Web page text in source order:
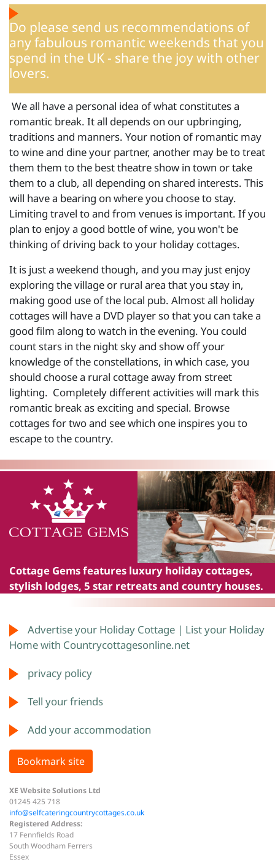
Do please send us recommendations of
any fabulous romantic weekends that you
spend in the UK - share the joy with other
lovers.
We all have a personal idea of what constitutes a
romantic break. It all depends on our upbringing,
traditions and manners. Your notion of romantic may
to wine and dine your partner, another may be to treat
them them to the best theatre show in town or take
them to a club, all depending on shared interests. This
will have a bearing on where you choose to stay.
Limiting travel to and from venues is important. If you
plan to enjoy a good bottle of wine, you won't be
thinking of driving back to your holiday cottages.
It is just a weekend though, and you may just enjoy
exploring the village or rural area that you stay in,
making good use of the local pub. Almost all holiday
cottages will have a DVD player so that you can take a
good film along to watch in the evening. You could
count stars in the night sky and show off your
knowledge of the constellations, in which case, you
should choose a rural cottage away from street
lighting. Completely different activities will mark this
romantic break as exciting and special. Browse
cottages for two and see which one inspires you to
escape to the country.
Cottage Gemsfeatures luxury holiday cottages,
stylish lodges, 5 star retreats and country houses.
XE Website Solutions Ltd
01245 425 718
info@selfcateringcountrycottages.co.uk
Registered Address:
17 Fennfields Road
South Woodham Ferrers
Essex
Advertise your Holiday Cottage | List your Holiday
Home with Countrycottagesonline.net
privacy policy
Tell your friends
Add your accommodation
Bookmark site